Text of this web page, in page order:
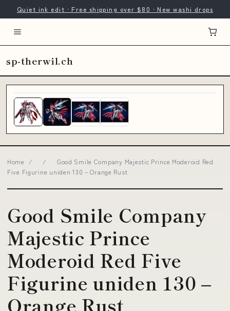
Quiet ink edit · Free shipping over $80 · New washi drops
sp-therwil.ch
Home / /
Good Smile Company Majestic Prince Moderoid Red
Five Figurine uniden 130 – Orange Rust
Good Smile Company
Majestic Prince
Moderoid Red Five
Figurine uniden 130 –
Orange Rust